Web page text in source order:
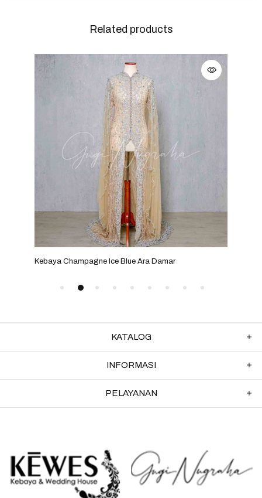
Related products
Kebaya Champagne Ice Blue Ara Damar
KATALOG
INFORMASI
PELAYANAN